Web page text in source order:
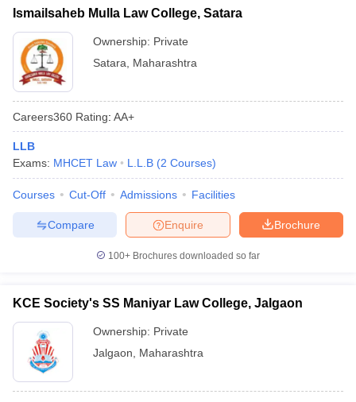
Ismailsaheb Mulla Law College, Satara
Ownership: Private
Satara
Maharashtra
Careers360 Rating: AA+
LLB
Exams: MHCET Law L.L.B (2 Courses)
Courses Cut-Off Admissions Facilities
Brochure
Enquire
Compare
100+ Brochures downloaded so far
KCE Society's SS Maniyar Law College, Jalgaon
Ownership: Private
Jalgaon
Maharashtra